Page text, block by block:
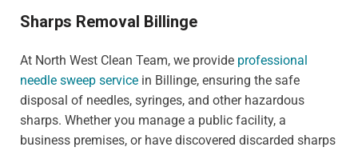
Sharps Removal Billinge
At North West Clean Team, we provide professional
needle sweep service in Billinge, ensuring the safe
disposal of needles, syringes, and other hazardous
sharps. Whether you manage a public facility, a
business premises, or have discovered discarded sharps